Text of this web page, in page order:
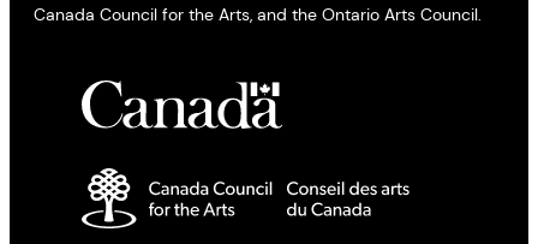
Canada Council for the Arts, and the Ontario Arts Council.